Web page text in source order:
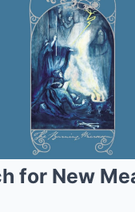
for New